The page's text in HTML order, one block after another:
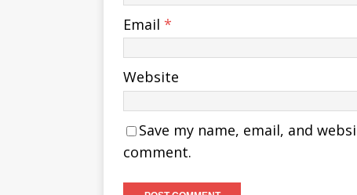
Email *
Website
Save my name, email, and
comment.